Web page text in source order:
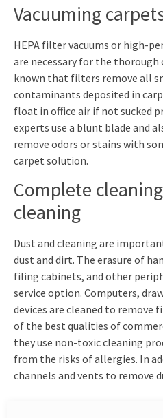
Vacuuming
HEPA filter vacuums or high-
are necessary for the
known that filters remove all
contaminants deposited in
float in office air if not sucked
experts use a blunt blade and
remove odors or stains with
carpet solution.
Complete
cleaning
Dust and cleaning are
dust and dirt. The erasure of
filing cabinets, and other
service option. Computers,
devices are cleaned to remove
of the best qualities of
they use non-toxic cleaning
from the risks of allergies. In
channels and vents to remove